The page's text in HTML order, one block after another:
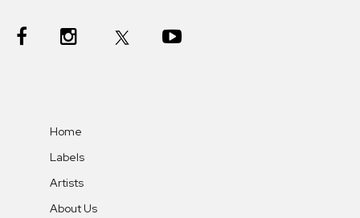
Home
Labels
Artists
About Us